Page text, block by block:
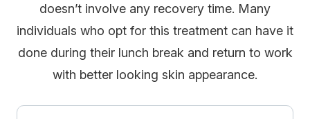
doesn’t involve any recovery time. Many
individuals who opt for this treatment can have it
done during their lunch break and return to work
with better looking skin appearance.